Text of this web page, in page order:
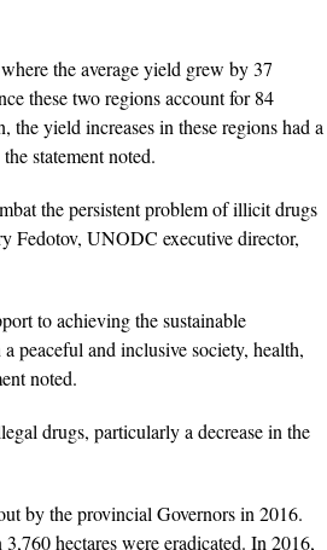
the average yield grew by 37
these two regions account for 84
yield increases in these regions had a
statement noted.
the persistent problem of illicit drugs
Fedotov, UNODC executive director,
to achieving the sustainable
peaceful and inclusive society, health,
noted.
drugs, particularly a decrease in the
by the provincial Governors in 2016.
hectares were eradicated. In 2016,